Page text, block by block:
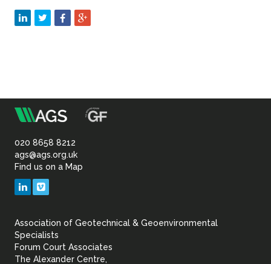
Association
of
Geotechnical
Geoenvironmental
020 8658 8212
ags@ags.org.uk
Find us on a Map
LinkedIn
Association of Geotechnical & Geoenvironmental
Specialists
Forum Court Associates
The Alexander Centre,